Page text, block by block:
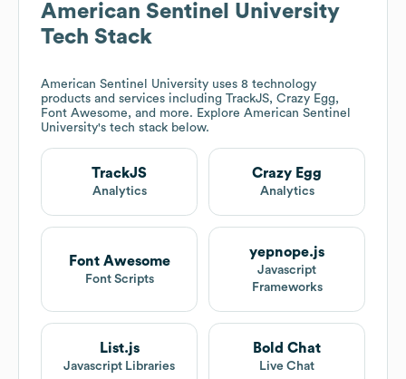
American Sentinel University
Tech Stack
American Sentinel University uses 8 technology
products and services including TrackJS, Crazy Egg,
Font Awesome, and more. Explore American Sentinel
University's tech stack below.
TrackJS
Analytics
Crazy Egg
Analytics
Font Awesome
Font Scripts
yepnope.js
Javascript
Frameworks
List.js
Javascript Libraries
Bold Chat
Live Chat